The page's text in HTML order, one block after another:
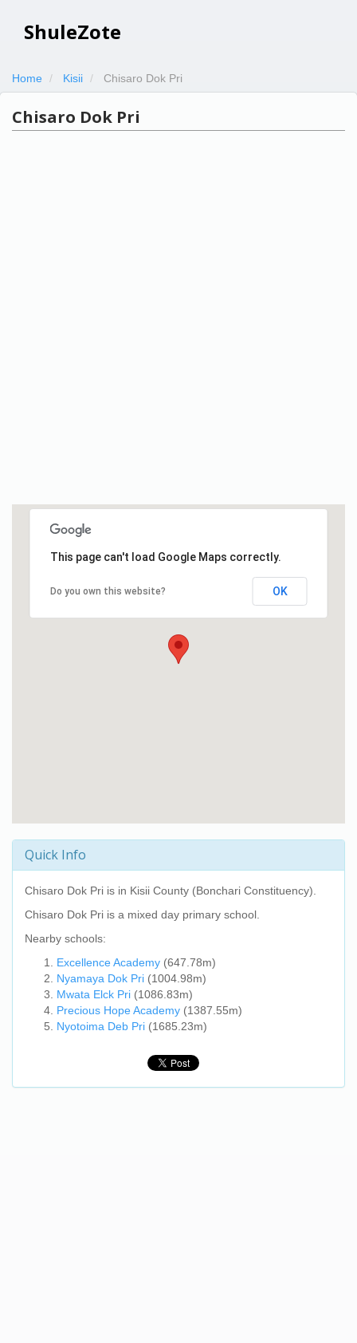
ShuleZote
Home Kisii Chisaro Dok Pri
Chisaro Dok Pri
This page can't load Google Maps correctly.
Do you own this website? OK
Quick Info
Chisaro Dok Pri is in Kisii County (Bonchari Constituency).
Chisaro Dok Pri is a mixed day primary school.
Nearby schools:
Excellence Academy (647.78m)
Nyamaya Dok Pri (1004.98m)
Mwata Elck Pri (1086.83m)
Precious Hope Academy (1387.55m)
Nyotoima Deb Pri (1685.23m)